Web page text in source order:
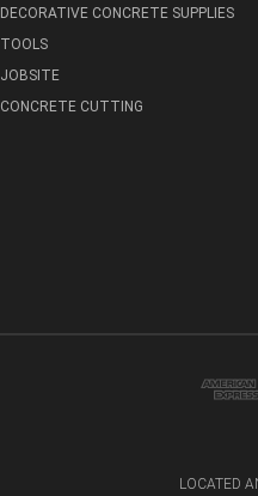
DECORATIVE CONCRETE SUPPLIES
TOOLS
JOBSITE
CONCRETE CUTTING
LOCATED